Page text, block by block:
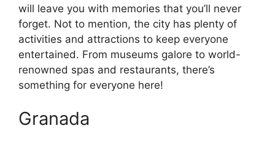
will leave you with memories that you’ll never
forget. Not to mention, the city has plenty of
activities and attractions to keep everyone
entertained. From museums galore to world-
renowned spas and restaurants, there’s
something for everyone here!
Granada